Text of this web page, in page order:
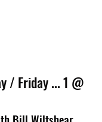
/ Friday ... 1 @